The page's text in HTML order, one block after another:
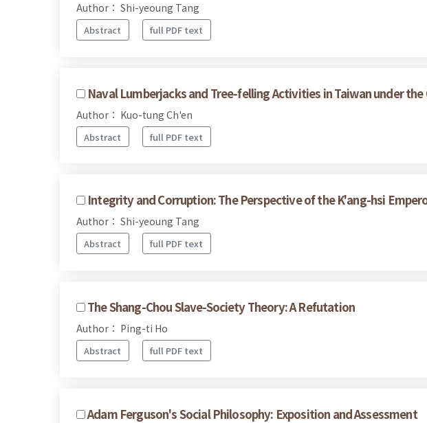
Author： Shi-yeoung Tang
Abstract full PDF text
Naval Lumberjacks and Tree-felling Activities in Taiwan under the
Author： Kuo-tung Ch'en
Abstract full PDF text
Integrity and Corruption: The Perspective of the K'ang-hsi
Author： Shi-yeoung Tang
Abstract full PDF text
The Shang-Chou Slave-Society Theory: A Refutation
Author： Ping-ti Ho
Abstract full PDF text
Adam Ferguson's Social Philosophy: Exposition and Assessment